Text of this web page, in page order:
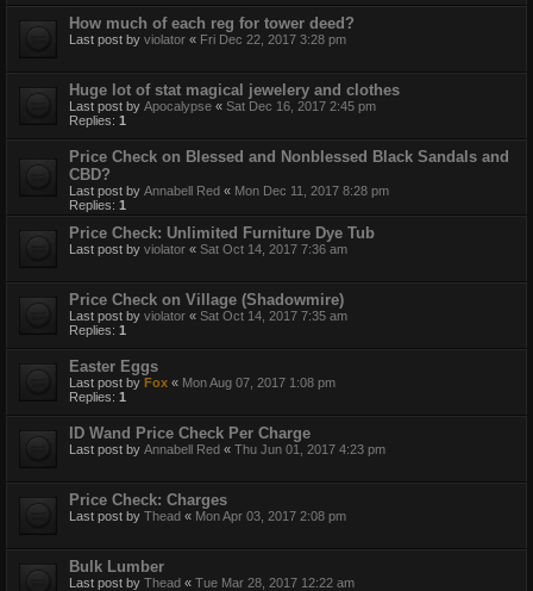
How much of each reg for tower deed?
Last post by violator « Fri Dec 22, 2017 3:28 pm
Huge lot of stat magical jewelery and clothes
Last post by Apocalypse « Sat Dec 16, 2017 2:45 pm
Replies: 1
Price Check on Blessed and Nonblessed Black Sandals and
CBD?
Last post by Annabell Red « Mon Dec 11, 2017 8:28 pm
Replies: 1
Price Check: Unlimited Furniture Dye Tub
Last post by violator « Sat Oct 14, 2017 7:36 am
Price Check on Village (Shadowmire)
Last post by violator « Sat Oct 14, 2017 7:35 am
Replies: 1
Easter Eggs
Last post by Fox « Mon Aug 07, 2017 1:08 pm
Replies: 1
ID Wand Price Check Per Charge
Last post by Annabell Red « Thu Jun 01, 2017 4:23 pm
Price Check: Charges
Last post by Thead « Mon Apr 03, 2017 2:08 pm
Bulk Lumber
Last post by Thead « Tue Mar 28, 2017 12:22 am